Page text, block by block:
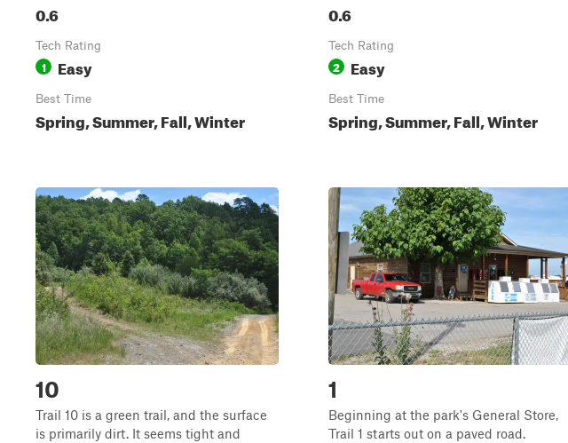
0.6
Tech Rating
1 Easy
Best Time
Spring, Summer, Fall, Winter
0.6
Tech Rating
2 Easy
Best Time
Spring, Summer, Fall, Winter
10
Trail 10 is a green trail, and the surface
is primarily dirt. It seems tight and
1
Beginning at the park's General Store,
Trail 1 starts out on a paved road.